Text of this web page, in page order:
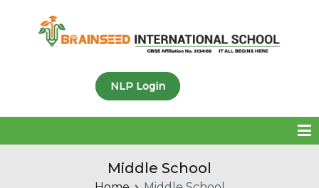
Brainseed International
NLP Login
Middle School